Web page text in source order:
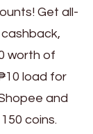
Get all-
worth of
load for
and
coins.